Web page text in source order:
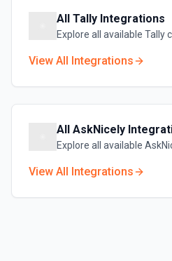
All Tally Integrations
Explore all available Tally
View All Integrations
All AskNicely
Explore all available
View All Integrations